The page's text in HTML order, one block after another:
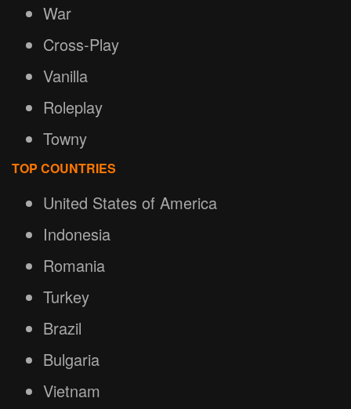
War
Cross-Play
Vanilla
Roleplay
Towny
TOP COUNTRIES
United States of America
Indonesia
Romania
Turkey
Brazil
Bulgaria
Vietnam